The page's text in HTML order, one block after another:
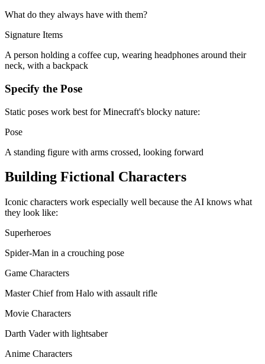
What do they always have with them?
Signature Items
A person holding a coffee cup, wearing headphones around their
neck, with a backpack
Specify the Pose
Static poses work best for Minecraft's blocky nature:
Pose
A standing figure with arms crossed, looking forward
Building Fictional Characters
Iconic characters work especially well because the AI knows what
they look like:
Superheroes
Spider-Man in a crouching pose
Game Characters
Master Chief from Halo with assault rifle
Movie Characters
Darth Vader with lightsaber
Anime Characters